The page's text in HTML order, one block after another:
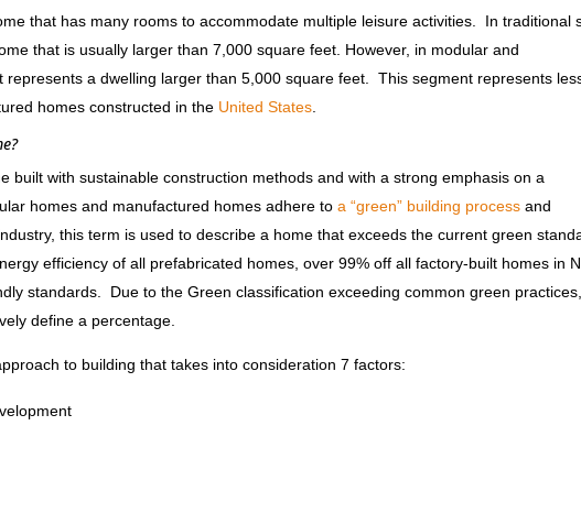
that has many rooms to accommodate multiple leisure activities. In traditional
that is usually larger than 7,000 square feet. However, in modular and
represents a dwelling larger than 5,000 square feet. This segment represents
homes constructed in the United States.
built with sustainable construction methods and with a strong emphasis on a
homes and manufactured homes adhere toa “green” building process and
this term is used to describe a home that exceeds the current green
efficiency of all prefabricated homes, over 99% off all factory-built homes in
standards. Due to the Green classification exceeding common green practices,
define a percentage.
to building that takes into consideration 7 factors: